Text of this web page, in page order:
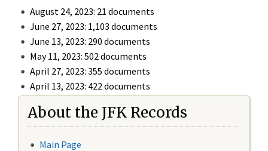
August 24, 2023: 21 documents
June 27, 2023: 1,103 documents
June 13, 2023: 290 documents
May 11, 2023: 502 documents
April 27, 2023: 355 documents
April 13, 2023: 422 documents
About the JFK Records
Main Page